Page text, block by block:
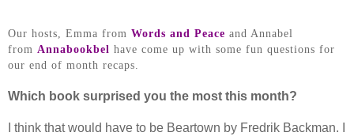
Our hosts, Emma from Words and Peace and Annabel
from Annabookbel have come up with some fun questions for
our end of month recaps.
Which book surprised you the most this month?
I think that would have to be Beartown by Fredrik Backman. I